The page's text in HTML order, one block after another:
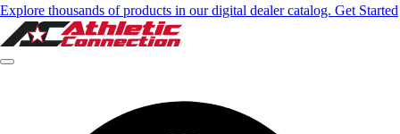
Explore thousands of products in our digital dealer catalog. Get Started